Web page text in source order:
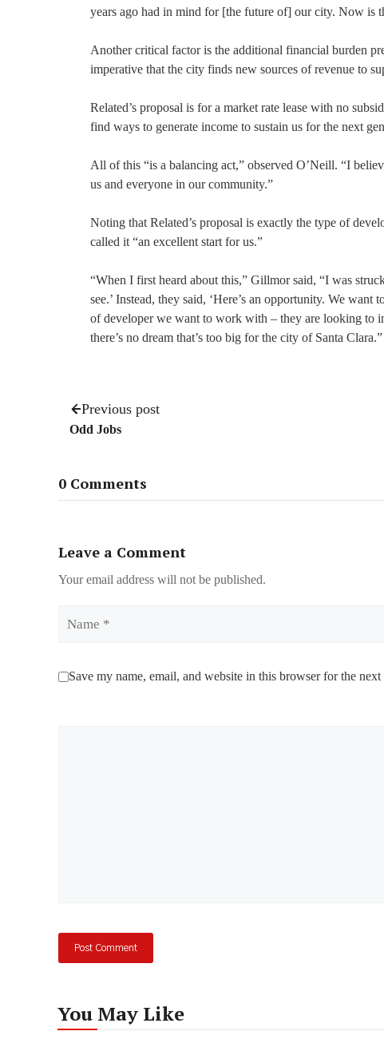
years ago had in mind for [the future of] our city. Now is
Another critical factor is the additional financial burden
imperative that the city finds new sources of revenue to
Related’s proposal is for a market rate lease with no
find ways to generate income to sustain us for the next
All of this “is a balancing act,” observed O’Neill. “I
us and everyone in our community.”
Noting that Related’s proposal is exactly the type of
called it “an excellent start for us.”
“When I first heard about this,” Gillmor said, “I was
see.’ Instead, they said, ‘Here’s an opportunity. We
of developer we want to work with – they are looking to
there’s no dream that’s too big for the city of Santa Clara.”
Previous post
Odd Jobs
0 Comments
Leave a Comment
Your email address will not be published.
Save my name, email, and website in this browser for the
You May Like